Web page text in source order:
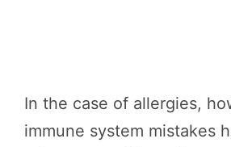
In the case of allergies,
immune system mistakes